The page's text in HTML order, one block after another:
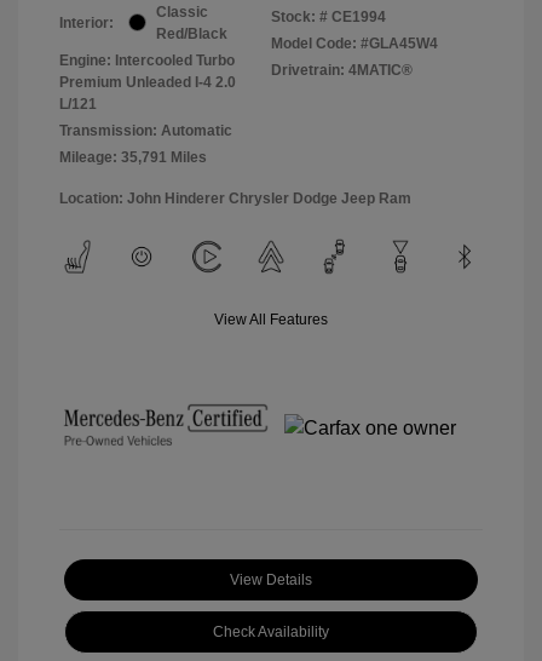
Interior:
Classic
Red/Black
Engine: Intercooled Turbo
Premium Unleaded I-4 2.0
L/121
Transmission: Automatic
Mileage: 35,791 Miles
Stock: # CE1994
Model Code: #GLA45W4
Drivetrain: 4MATIC®
Location: John Hinderer Chrysler Dodge Jeep Ram
View All Features
View Details
Check Availability